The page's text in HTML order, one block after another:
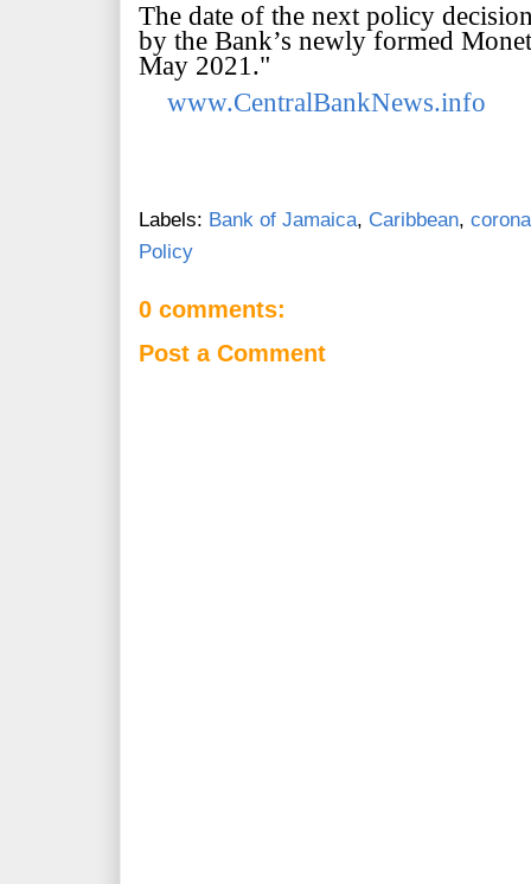
The date of the next policy
by the Bank’s newly formed
May 2021."
www.CentralBankNews.info
Labels: Bank of Jamaica, Caribbean,
Policy
0 comments:
Post a Comment